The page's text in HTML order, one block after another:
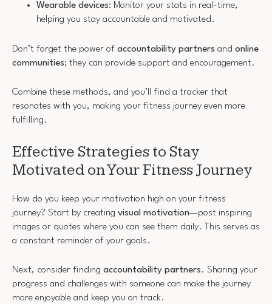
Wearable devices: Monitor your stats in real-time,
helping you stay accountable and motivated.
Don’t forget the power of accountability partners and online
communities; they can provide support and encouragement.
Combine these methods, and you’ll find a tracker that
resonates with you, making your fitness journey even more
fulfilling.
Effective Strategies to Stay
Motivated on Your Fitness Journey
How do you keep your motivation high on your fitness
journey? Start by creating visual motivation—post inspiring
images or quotes where you can see them daily. This serves as
a constant reminder of your goals.
Next, consider finding accountability partners. Sharing your
progress and challenges with someone can make the journey
more enjoyable and keep you on track.